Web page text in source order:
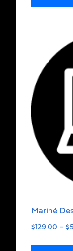
Mariné
$129.00 – $